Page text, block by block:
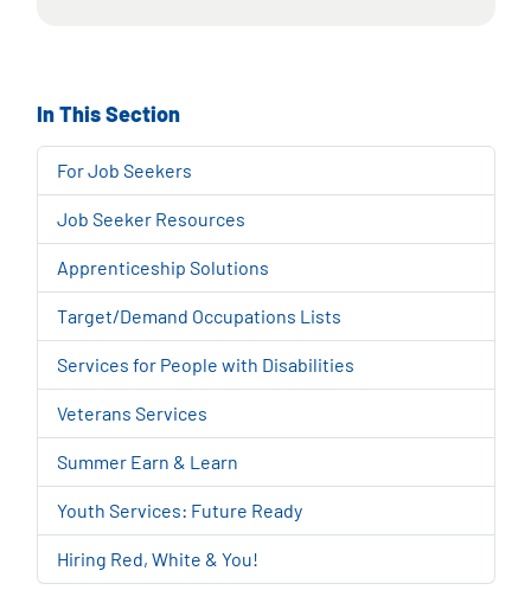
In This Section
For Job Seekers
Job Seeker Resources
Apprenticeship Solutions
Target/Demand Occupations Lists
Services for People with Disabilities
Veterans Services
Summer Earn & Learn
Youth Services: Future Ready
Hiring Red, White & You!